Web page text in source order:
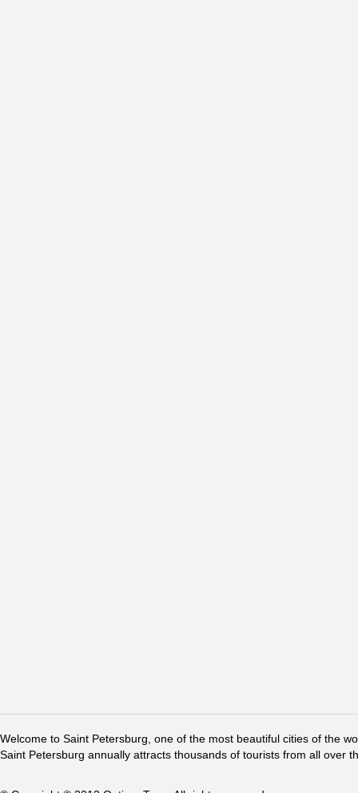
Welcome to Saint Petersburg, one of the most beautiful cities of the
Saint Petersburg annually attracts thousands of tourists from all over